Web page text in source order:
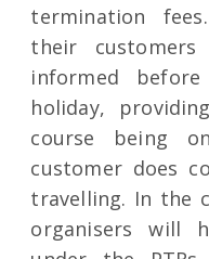
termination
their
informed
holiday,
course being
customer does
travelling. In the
organisers will